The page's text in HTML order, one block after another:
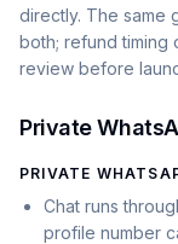
directly. The same
both; refund timing
review before
Private
PRIVATE
Chat runs
profile number